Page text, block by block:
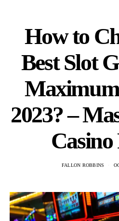
How to
Best Slot
2023? –
FALLON ROBBINS